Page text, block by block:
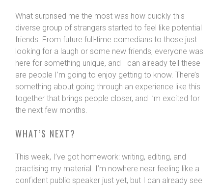
What surprised me the most was how quickly this
diverse group of strangers started to feel like potential
friends. From future full-time comedians to those just
looking for a laugh or some new friends, everyone was
here for something unique, and I can already tell these
are people I’m going to enjoy getting to know. There’s
something about going through an experience like this
together that brings people closer, and I’m excited for
the next few months.
WHAT’S NEXT?
This week, I’ve got homework: writing, editing, and
practising my material. I’m nowhere near feeling like a
confident public speaker just yet, but I can already see